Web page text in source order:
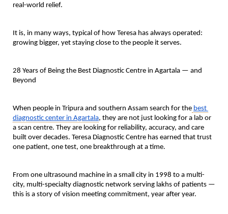
real-world relief.
It is, in many ways, typical of how Teresa has always operated:
growing bigger, yet staying close to the people it serves.
28 Years of Being the Best Diagnostic Centre in Agartala — and
Beyond
When people in Tripura and southern Assam search for the best
diagnostic center in Agartala, they are not just looking for a lab or
a scan centre. They are looking for reliability, accuracy, and care
built over decades. Teresa Diagnostic Centre has earned that trust
one patient, one test, one breakthrough at a time.
From one ultrasound machine in a small city in 1998 to a multi-
city, multi-specialty diagnostic network serving lakhs of patients —
this is a story of vision meeting commitment, year after year.